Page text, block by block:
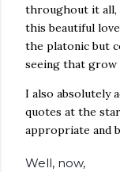
throughout it all,
this beautiful
the platonic but
seeing that grow
I also absolutely
quotes at the
appropriate and
Well, now,